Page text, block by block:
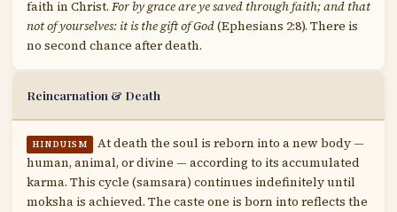
faith in Christ. For by grace are ye saved through faith; and that
not of yourselves: it is the gift of God(Ephesians 2:8). There is
no second chance after death.
Reincarnation & Death
HINDUISM
At death the soul is reborn into a new body —
human, animal, or divine — according to its accumulated
karma. This cycle (samsara) continues indefinitely until
moksha is achieved. The caste one is born into reflects the